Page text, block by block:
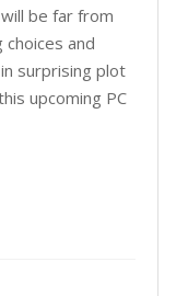
be far from
choices and
surprising plot
upcoming PC